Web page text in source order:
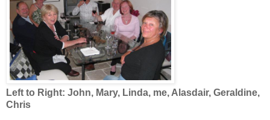
Left to Right: John, Mary, Linda, me, Alasdair, Geraldine,
Chris